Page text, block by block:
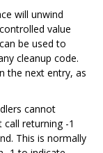
will unwind
value
be used to
cleanup code.
the next entry, as
cannot
returning -1
This is normally